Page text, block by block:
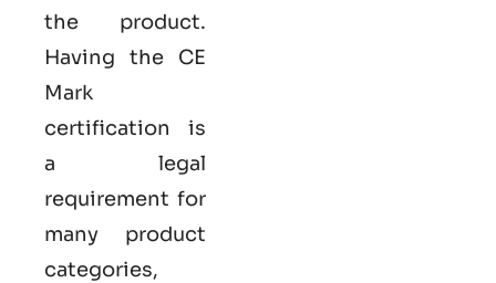
the product.
Having the CE
Mark
certification is
a legal
requirement for
many product
categories,